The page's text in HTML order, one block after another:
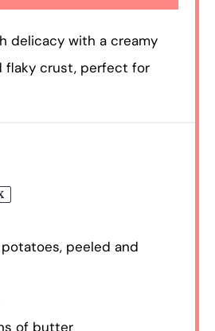
delicacy with a creamy
flaky crust, perfect for
peeled and
of butter